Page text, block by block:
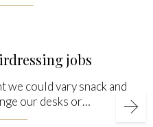
jobs
could vary snack and
our desks or…